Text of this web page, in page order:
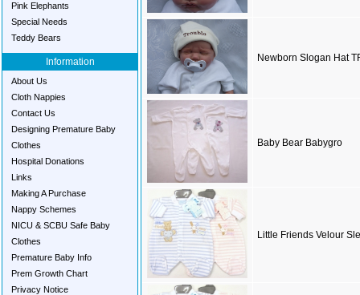
Pink Elephants
Special Needs
Teddy Bears
Information
About Us
Cloth Nappies
Contact Us
Designing Premature Baby
Clothes
Hospital Donations
Links
Making A Purchase
Nappy Schemes
NICU & SCBU Safe Baby
Clothes
Premature Baby Info
Prem Growth Chart
Privacy Notice
Newborn Slogan Hat
Baby Bear Babygro
Little Friends Velour